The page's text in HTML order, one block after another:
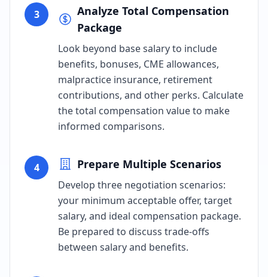
3
Analyze Total Compensation
Package
Look beyond base salary to include
benefits, bonuses, CME allowances,
malpractice insurance, retirement
contributions, and other perks. Calculate
the total compensation value to make
informed comparisons.
4 Prepare Multiple Scenarios
Develop three negotiation scenarios:
your minimum acceptable offer, target
salary, and ideal compensation package.
Be prepared to discuss trade-offs
between salary and benefits.